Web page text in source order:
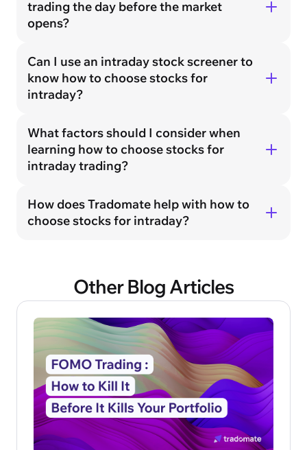
trading the day before the market
opens?
Can I use an intraday stock screener to
know how to choose stocks for
intraday?
What factors should I consider when
learning how to choose stocks for
intraday trading?
How does Tradomate help with how to
choose stocks for intraday?
Other Blog Articles